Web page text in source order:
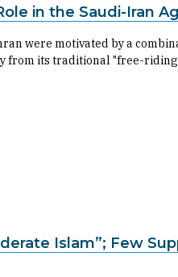
in the Saudi-Iran
were motivated by a
from its traditional "free-
Islam”; Few